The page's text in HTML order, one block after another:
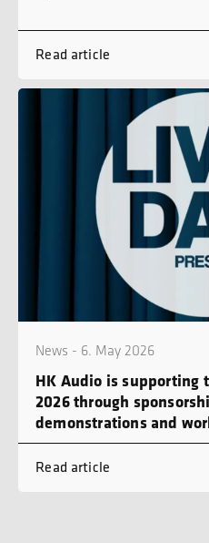
Read article
News - 6. May 2026
HK Audio is supporting
2026 through
demonstrations and
Read article